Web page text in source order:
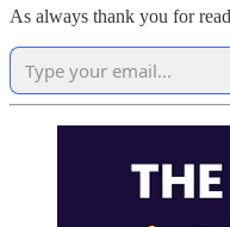
As always thank you for